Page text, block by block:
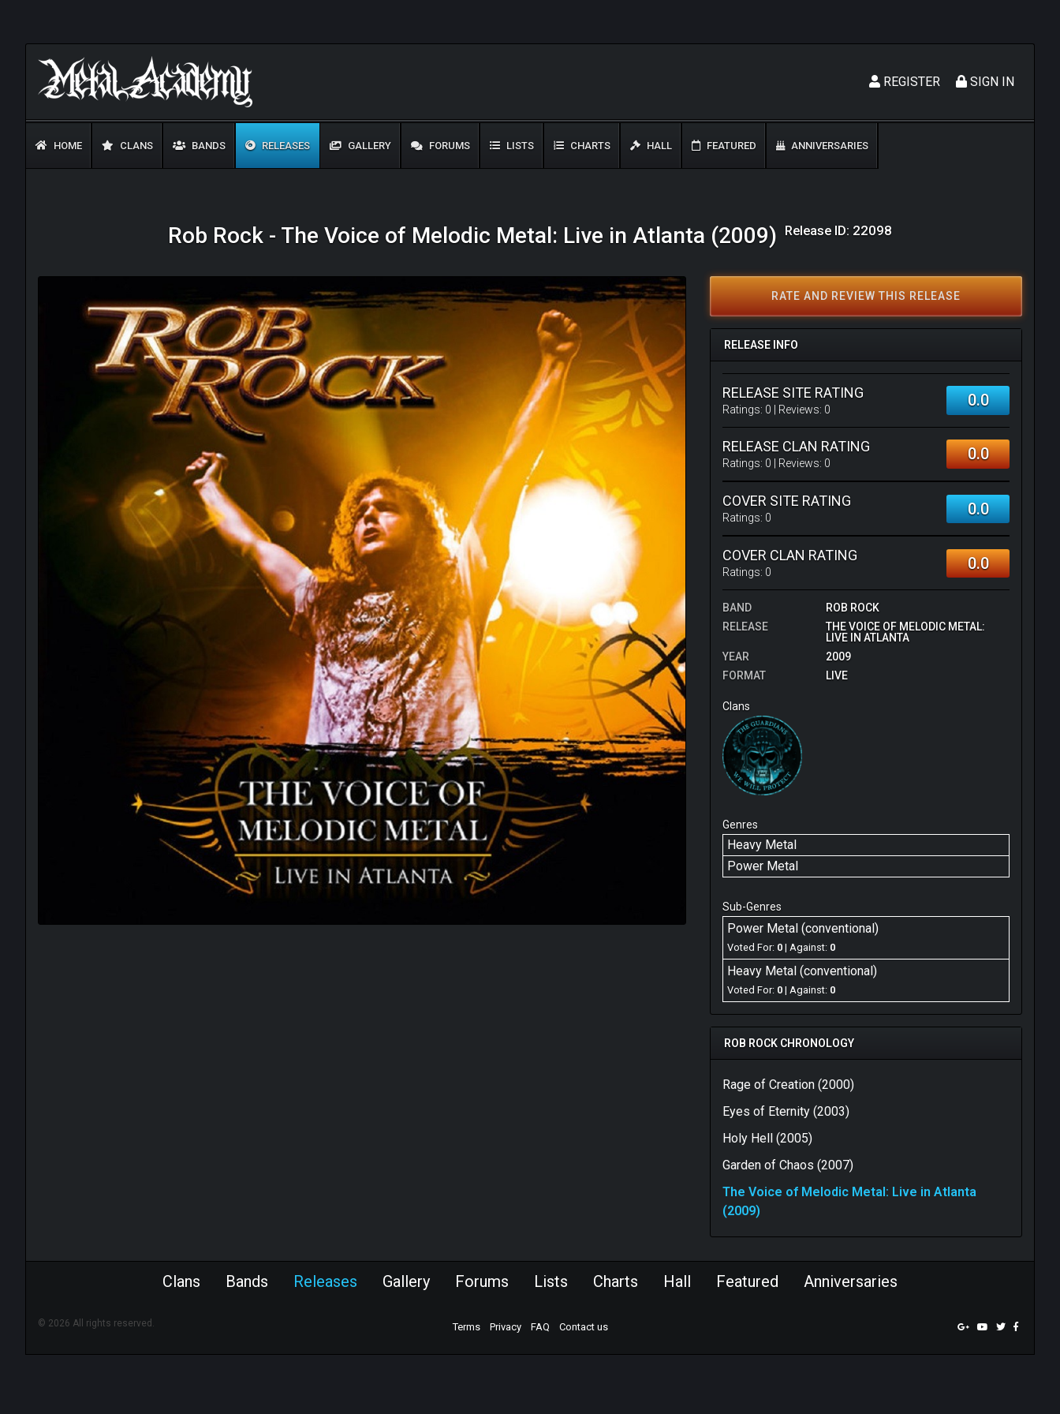
SIGN IN
REGISTER
HOME CLANS BANDS RELEASES GALLERY FORUMS LISTS CHARTS HALL FEATURED ANNIVERSARIES
Rob Rock - The Voice of Melodic Metal: Live in Atlanta (2009) Release ID: 22098
RATE AND REVIEW THIS RELEASE
RELEASE INFO
RELEASE SITE RATING
Ratings: 0 | Reviews: 0 0.0
RELEASE CLAN RATING
Ratings: 0 | Reviews: 0 0.0
COVER SITE RATING
Ratings: 0 0.0
COVER CLAN RATING
Ratings: 0 0.0
BAND
ROB ROCK
RELEASE
THE VOICE OF MELODIC METAL:
LIVE IN ATLANTA
YEAR
2009
FORMAT
LIVE
Clans
Genres
Heavy Metal
Power Metal
Sub-Genres
Power Metal (conventional)
Voted For: 0 | Against: 0
Heavy Metal (conventional)
Voted For: 0 | Against: 0
ROB ROCK CHRONOLOGY
Rage of Creation (2000)
Eyes of Eternity (2003)
Holy Hell (2005)
Garden of Chaos (2007)
The Voice of Melodic Metal: Live in Atlanta
(2009)
Clans Bands Releases Gallery Forums Lists Charts Hall Featured Anniversaries
© 2026 All rights reserved. Terms Privacy FAQ Contact us